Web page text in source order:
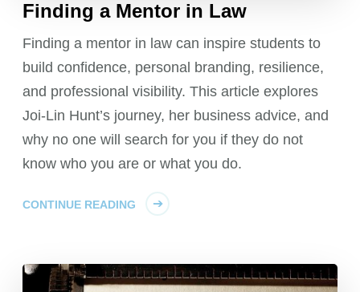
Finding a Mentor in Law
Finding a mentor in law can inspire students to
build confidence, personal branding, resilience,
and professional visibility. This article explores
Joi-Lin Hunt’s journey, her business advice, and
why no one will search for you if they do not
know who you are or what you do.
CONTINUE READING